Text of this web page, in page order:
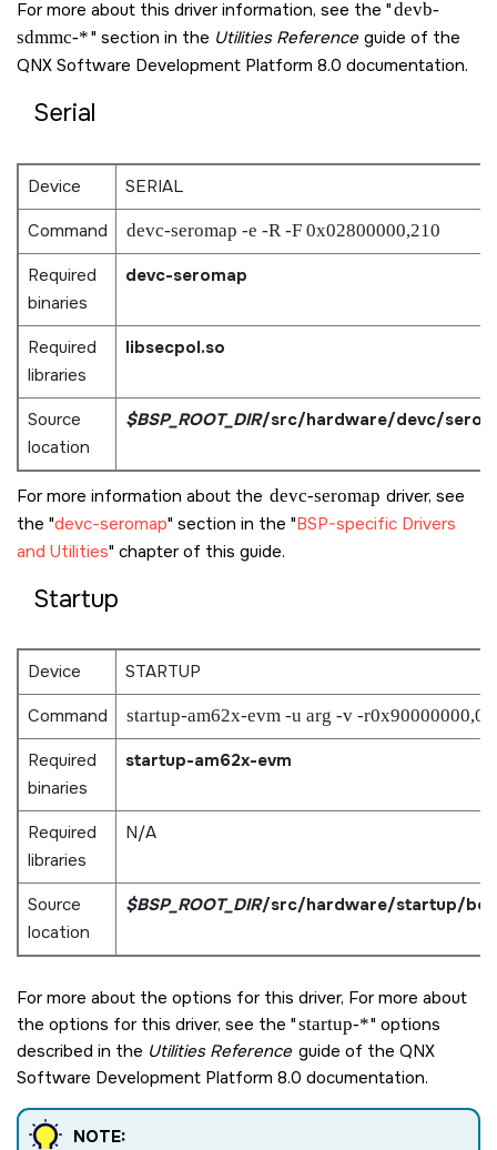
For more about this driver information, see the
devb-
sdmmc-*
section in the Utilities Reference guide of the
QNX Software Development Platform 8.0 documentation.
Serial
Device
SERIAL
Command
devc-seromap -e -R -F 0x02800000,210
Required
binaries
devc-seromap
Required
libraries
libsecpol.so
Source
location
$BSP_ROOT_DIR/src/hardware/devc/
For more information about the devc-seromap driver, see
the devc-seromap section in the BSP-specific Drivers
and Utilities chapter of this guide.
Startup
Device
STARTUP
Command
startup-am62x-evm -u arg -v -
Required
binaries
startup-am62x-evm
Required
libraries
N/A
Source
location
$BSP_ROOT_DIR/src/hardware/startup/
For more about the options for this driver, For more about
the options for this driver, see the
startup-* options
described in the Utilities Reference guide of the QNX
Software Development Platform 8.0 documentation.
NOTE: